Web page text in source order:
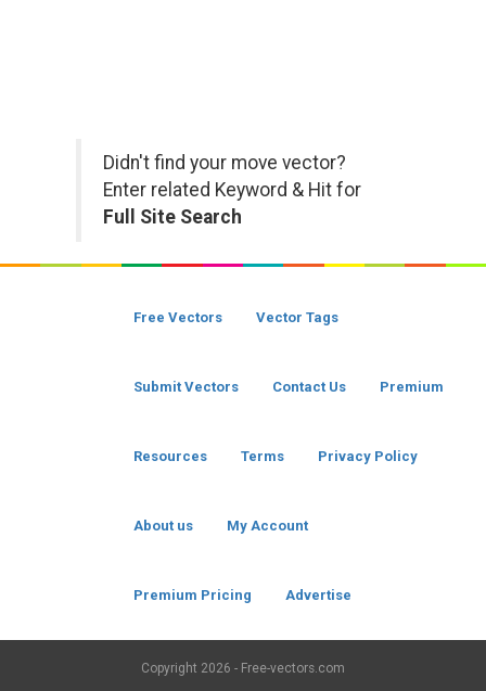
Didn't find your move vector?
Enter related Keyword & Hit for
Full Site Search
Free Vectors Vector Tags
Submit Vectors Contact Us Premium
Resources Terms Privacy Policy
About us My Account
Premium Pricing Advertise
Copyright 2026 - Free-vectors.com